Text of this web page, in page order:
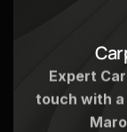
Car
Expert
touch with a